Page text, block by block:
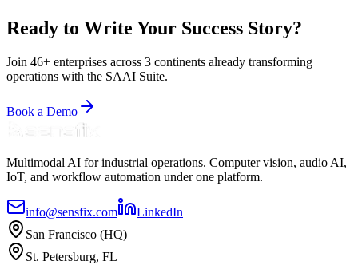
Read Case Study
Ready to Write Your Success Story?
Join 46+ enterprises across 3 continents already transforming
operations with the SAAI Suite.
Book a Demo
Multimodal AI for industrial operations. Computer vision, audio AI,
IoT, and workflow automation under one platform.
info@sensfix.com
LinkedIn
San Francisco (HQ)
St. Petersburg, FL